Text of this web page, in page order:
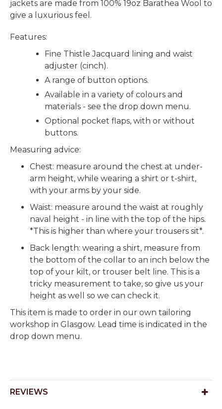
jackets are made from 100% 19oz Barathea Wool to
give a luxurious feel.
Features:
Fine Thistle Jacquard lining and waist
adjuster (cinch).
A range of button options.
Available in a variety of colours and
materials - see the drop down menu.
Optional pocket flaps, with or without
buttons.
Measuring advice:
Chest: measure around the chest at under-
arm height, while wearing a shirt or t-shirt,
with your arms by your side.
Waist: measure around the waist at roughly
naval height - in line with the top of the hips.
*This is higher than where your trousers sit*.
Back length: wearing a shirt, measure from
the bottom of the collar to an inch below the
top of your kilt, or trouser belt line. This is a
tricky measurement to take, so give us your
height as well so we can check it.
This item is made to order in our own tailoring
workshop in Glasgow. Lead time is indicated in the
drop down menu.
REVIEWS